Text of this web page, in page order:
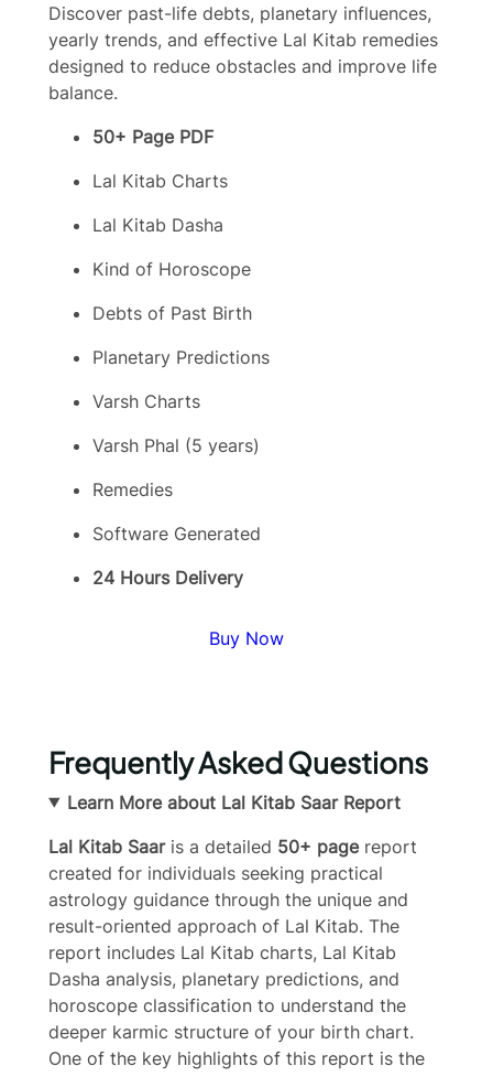
Discover past-life debts, planetary influences,
yearly trends, and effective Lal Kitab remedies
designed to reduce obstacles and improve life
balance.
50+ Page PDF
Lal Kitab Charts
Lal Kitab Dasha
Kind of Horoscope
Debts of Past Birth
Planetary Predictions
Varsh Charts
Varsh Phal (5 years)
Remedies
Software Generated
24 Hours Delivery
Buy Now
Frequently Asked Questions
Learn More about Lal Kitab Saar Report
Lal Kitab Saaris a detailed 50+ pagereport
created for individuals seeking practical
astrology guidance through the unique and
result-oriented approach of Lal Kitab. The
report includes Lal Kitab charts, Lal Kitab
Dasha analysis, planetary predictions, and
horoscope classification to understand the
deeper karmic structure of your birth chart.
One of the key highlights of this report is the